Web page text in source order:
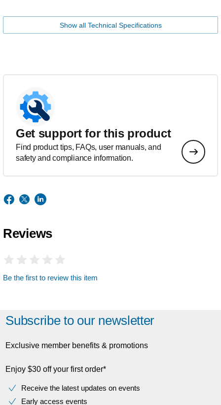
Show all Technical Specifications
Get support for this product
Find product tips, FAQs, user manuals, and
safety and compliance information.
Reviews
Be the first to review this item
Subscribe to our newsletter
Exclusive member benefits & promotions
Enjoy $30 off your first order*
Receive the latest updates on events
Early access events